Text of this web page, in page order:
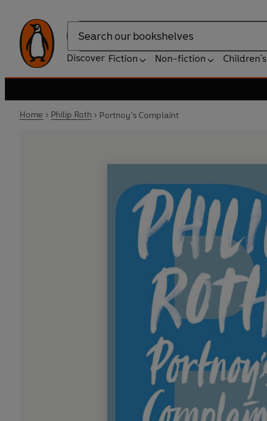
Search
Discover Fiction Non-fiction Children's
Home Philip Roth Portnoy's Complaint